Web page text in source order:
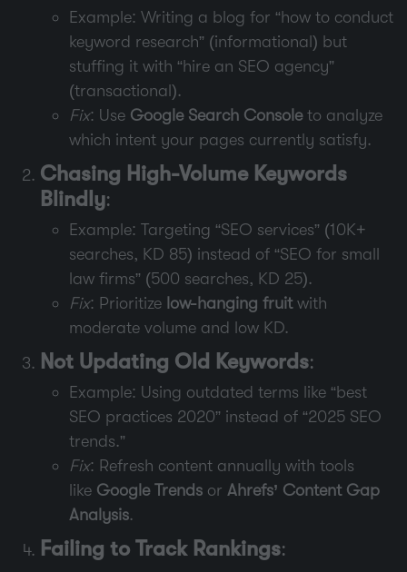
Example: Writing a blog for “how to conduct
keyword research” (informational) but
stuffing it with “hire an SEO agency”
(transactional).
Fix: Use Google Search Consoleto analyze
which intent your pages currently satisfy.
Chasing High-Volume Keywords
Blindly:
Example: Targeting “SEO services” (10K+
searches, KD 85) instead of “SEO for small
law firms” (500 searches, KD 25).
Fix: Prioritize low-hanging fruitwith
moderate volume and low KD.
Not Updating Old Keywords:
Example: Using outdated terms like “best
SEO practices 2020” instead of “2025 SEO
trends.”
Fix: Refresh content annually with tools
like Google Trends or Ahrefs’ Content Gap
Analysis.
Failing to Track Rankings: